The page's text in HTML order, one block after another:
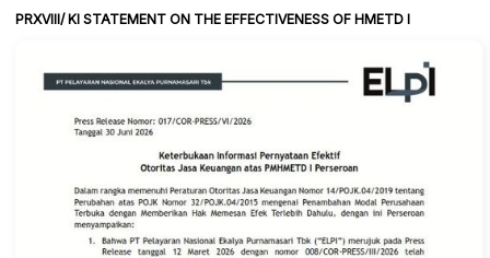
PRXVIII/ KI STATEMENT ON THE EFFECTIVENESS OF HMETD I